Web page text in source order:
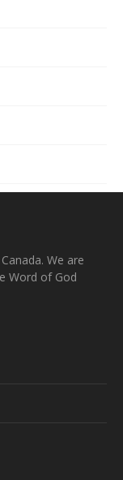
We are
Word of God